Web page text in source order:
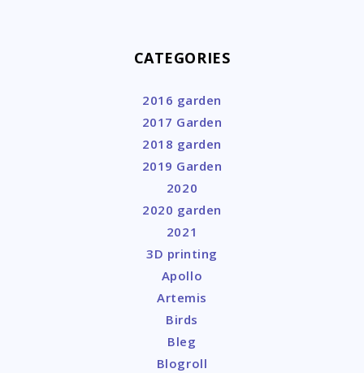
CATEGORIES
2016 garden
2017 Garden
2018 garden
2019 Garden
2020
2020 garden
2021
3D printing
Apollo
Artemis
Birds
Bleg
Blogroll